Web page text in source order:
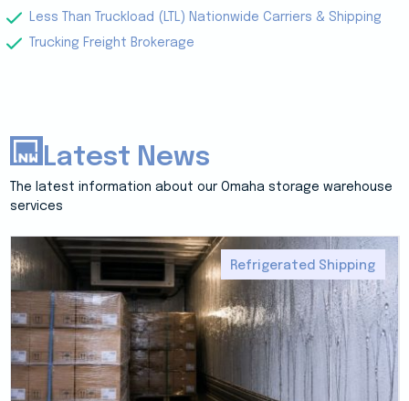
Less Than Truckload (LTL) Nationwide Carriers & Shipping
Trucking Freight Brokerage
Latest News
The latest information about our Omaha storage warehouse
services
Refrigerated Shipping